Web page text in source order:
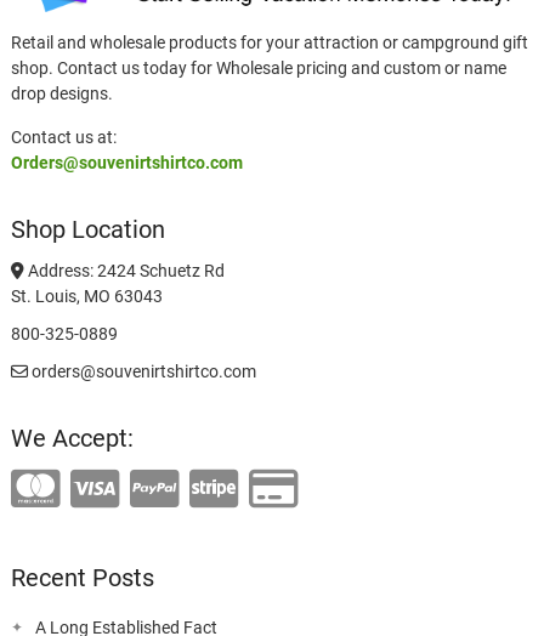
Retail and wholesale products for your attraction or campground gift
shop. Contact us today for Wholesale pricing and custom or name
drop designs.
Contact us at:
Orders@souvenirtshirtco.com
Shop Location
Address: 2424 Schuetz Rd
St. Louis, MO 63043
800-325-0889
orders@souvenirtshirtco.com
We Accept:
Recent Posts
A Long Established Fact